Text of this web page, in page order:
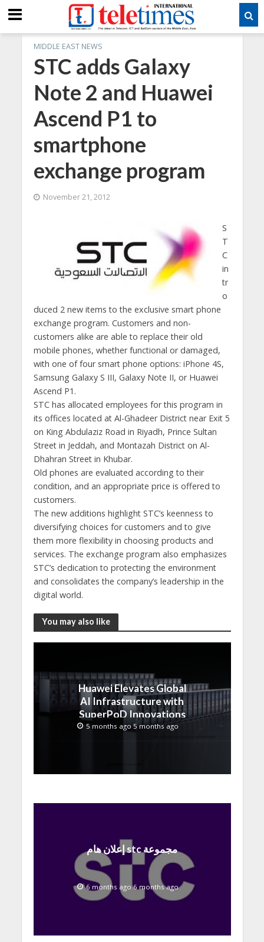
MIDDLE EAST NEWS
STC adds Galaxy
Note 2 and Huawei
Ascend P1 to
smartphone
exchange program
November 21, 2012
S
T
C
in
tr
o
duced 2 new items to the exclusive smart phone
exchange program. Customers and non-
customers alike are able to replace their old
mobile phones, whether functional or damaged,
with one of four smart phone options: iPhone 4S,
Samsung Galaxy S III, Galaxy Note II, or Huawei
Ascend P1.
STC has allocated employees for this program in
its offices located at Al-Ghadeer District near Exit 5
on King Abdulaziz Road in Riyadh, Prince Sultan
Street in Jeddah, and Montazah District on Al-
Dhahran Street in Khubar.
Old phones are evaluated according to their
condition, and an appropriate price is offered to
customers.
The new additions highlight STC’s keenness to
diversifying choices for customers and to give
them more flexibility in choosing products and
services. The exchange program also emphasizes
STC’s dedication to protecting the environment
and consolidates the company’s leadership in the
digital world.
You may also like
Huawei Elevates Global
AI Infrastructure with
SuperPoD Innovations
at MWC 2026
5 months ago 5 months ago
إعلان هام stc مجموعة
6 months ago 6 months ago